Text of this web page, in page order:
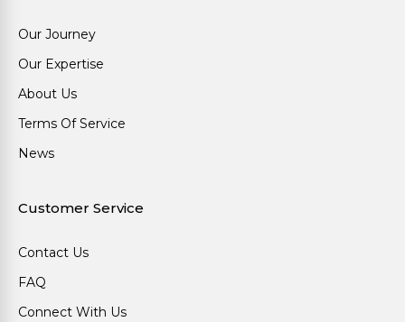
Our Journey
Our Expertise
About Us
Terms Of Service
News
Customer Service
Contact Us
FAQ
Connect With Us